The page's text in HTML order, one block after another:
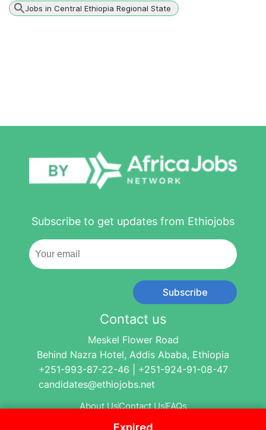
Expired
Jobs in Central Ethiopia Regional State
Subscribe to get updates from Ethiojobs
Subscribe
Contact us
Meskel Flower Road
Behind Nazra Hotel, Addis Ababa, Ethiopia
+251-993-87-22-46 | +251-924-91-08-47
candidates@ethiojobs.net
About UsContact UsFAQs